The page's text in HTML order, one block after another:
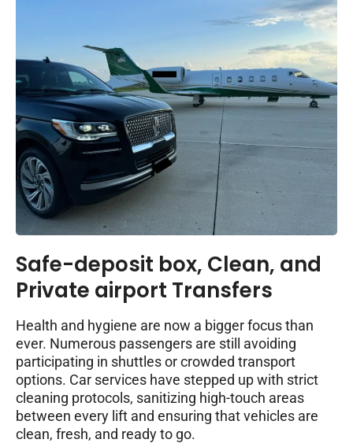
Safe-deposit box, Clean, and
Private airport Transfers
Health and hygiene are now a bigger focus than
ever. Numerous passengers are still avoiding
participating in shuttles or crowded transport
options. Car services have stepped up with strict
cleaning protocols, sanitizing high-touch areas
between every lift and ensuring that vehicles are
clean, fresh, and ready to go.